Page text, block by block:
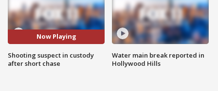
Now Playing
Shooting suspect in custody
after short chase
Water main break reported in
Hollywood Hills